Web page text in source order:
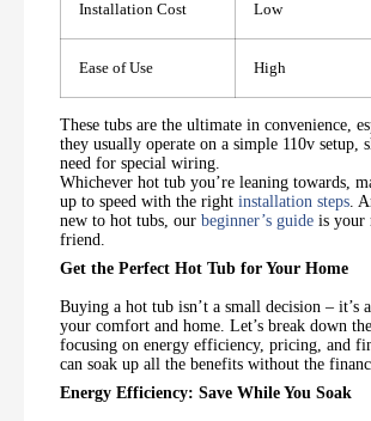
Installation Cost Low
Ease of Use High
These tubs are the ultimate in convenience,
they usually operate on a simple 110v setup,
need for special wiring.
Whichever hot tub you’re leaning towards,
up to speed with the right installation steps.
new to hot tubs, our beginner’s guide is your
friend.
Get the Perfect Hot Tub for Your Home
Buying a hot tub isn’t a small decision – it’s
your comfort and home. Let’s break down
focusing on energy efficiency, pricing, and
can soak up all the benefits without the
Energy Efficiency: Save While You Soak